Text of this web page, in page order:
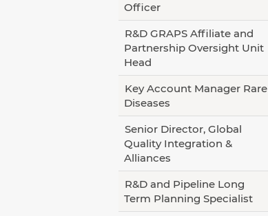
Officer
R&D GRAPS Affiliate and
Partnership Oversight Unit
Head
Key Account Manager Rare
Diseases
Senior Director, Global
Quality Integration &
Alliances
R&D and Pipeline Long
Term Planning Specialist